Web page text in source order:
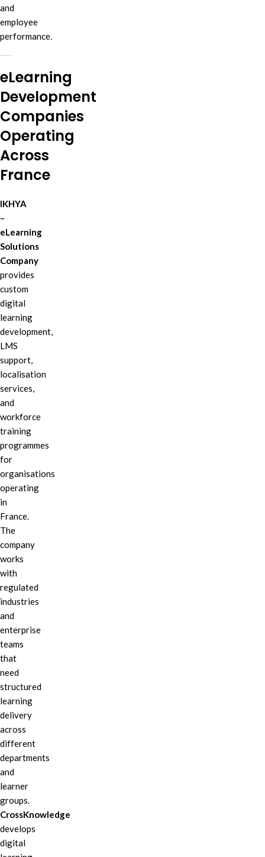
and
employee
performance.
eLearning
Development
Companies
Operating
Across
France
IKHYA
–
eLearning
Solutions
Company
provides
custom
digital
learning
development,
LMS
support,
localisation
services,
and
workforce
training
programmes
for
organisations
operating
in
France.
The
company
works
with
regulated
industries
and
enterprise
teams
that
need
structured
learning
delivery
across
different
departments
and
learner
groups.
CrossKnowledge
develops
digital